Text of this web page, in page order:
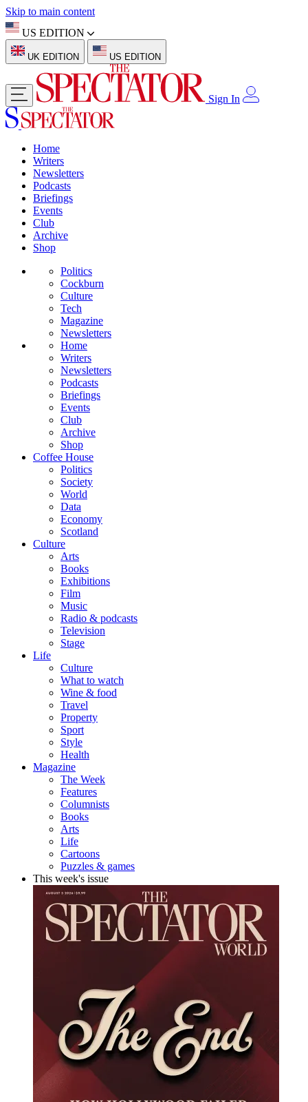
Skip to main content
US EDITION
UK EDITION US EDITION
Sign In
Home
Writers
Newsletters
Podcasts
Briefings
Events
Club
Archive
Shop
Politics
Cockburn
Culture
Tech
Magazine
Newsletters
Home
Writers
Newsletters
Podcasts
Briefings
Events
Club
Archive
Shop
Coffee House
Politics
Society
World
Data
Economy
Scotland
Culture
Arts
Books
Exhibitions
Film
Music
Radio & podcasts
Television
Stage
Life
Culture
What to watch
Wine & food
Travel
Property
Sport
Style
Health
Magazine
The Week
Features
Columnists
Books
Arts
Life
Cartoons
Puzzles & games
This week's issue